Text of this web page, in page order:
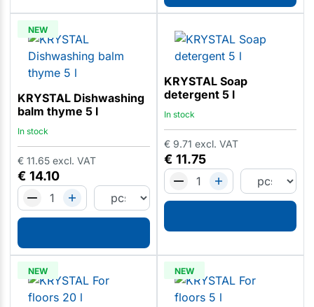
NEW
KRYSTAL Dishwashing
balm thyme 5 l
In stock
€ 14.10
€ 11.65 excl. VAT
KRYSTAL Soap
detergent 5 l
In stock
€ 11.75
€ 9.71 excl. VAT
NEW NEW